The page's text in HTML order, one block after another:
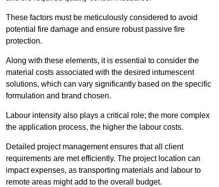
These factors must be meticulously considered to avoid
potential fire damage and ensure robust passive fire
protection.
Along with these elements, it is essential to consider the
material costs associated with the desired intumescent
solutions, which can vary significantly based on the specific
formulation and brand chosen.
Labour intensity also plays a critical role; the more complex
the application process, the higher the labour costs.
Detailed project management ensures that all client
requirements are met efficiently. The project location can
impact expenses, as transporting materials and labour to
remote areas might add to the overall budget.